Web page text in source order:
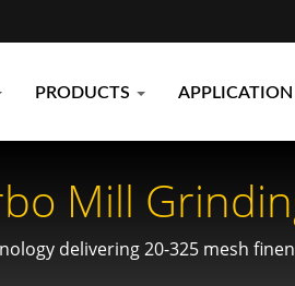
PRODUCTS APPLICATION
Mill
delivering 20-325 mesh